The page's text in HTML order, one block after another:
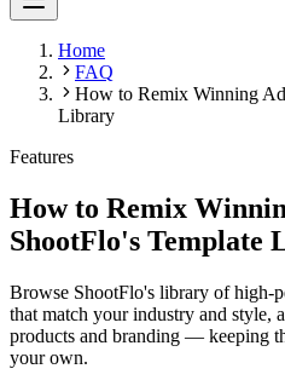
Home
FAQ
How to Remix Winning
Library
Features
How to Remix
ShootFlo's Template
Browse ShootFlo's library of high-
that match your industry and style,
products and branding — keeping
your own.